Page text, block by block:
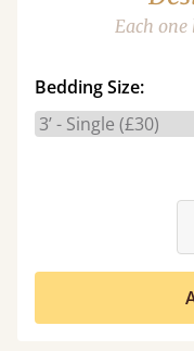
Each
Bedding Size: